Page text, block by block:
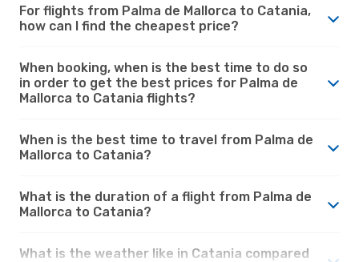
For flights from Palma de Mallorca to Catania,
how can I find the cheapest price?
When booking, when is the best time to do so
in order to get the best prices for Palma de
Mallorca to Catania flights?
When is the best time to travel from Palma de
Mallorca to Catania?
What is the duration of a flight from Palma de
Mallorca to Catania?
What is the weather like in Catania compared